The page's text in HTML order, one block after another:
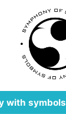
with symbols